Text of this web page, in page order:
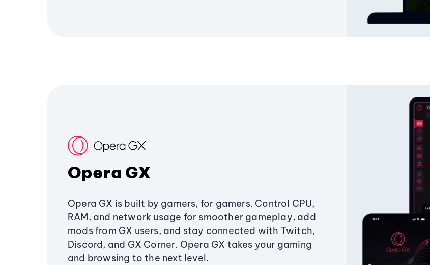
Opera GX
Opera GX is built by gamers, for gamers. Control CPU,
RAM, and network usage for smoother gameplay, add
mods from GX users, and stay connected with Twitch,
Discord, and GX Corner. Opera GX takes your gaming
and browsing to the next level.